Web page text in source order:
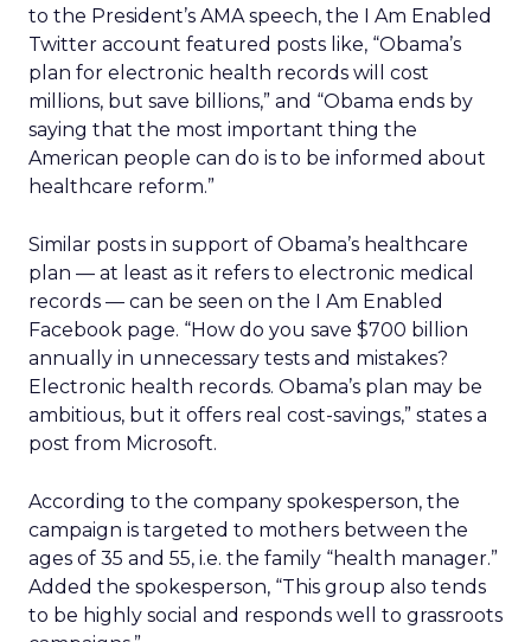
to the President’s AMA speech, the I Am Enabled
Twitter account featured posts like, “Obama’s
plan for electronic health records will cost
millions, but save billions,” and “Obama ends by
saying that the most important thing the
American people can do is to be informed about
healthcare reform.”
Similar posts in support of Obama’s healthcare
plan — at least as it refers to electronic medical
records — can be seen on the I Am Enabled
Facebook page. “How do you save $700 billion
annually in unnecessary tests and mistakes?
Electronic health records. Obama’s plan may be
ambitious, but it offers real cost-savings,” states a
post from Microsoft.
According to the company spokesperson, the
campaign is targeted to mothers between the
ages of 35 and 55, i.e. the family “health manager.”
Added the spokesperson, “This group also tends
to be highly social and responds well to grassroots